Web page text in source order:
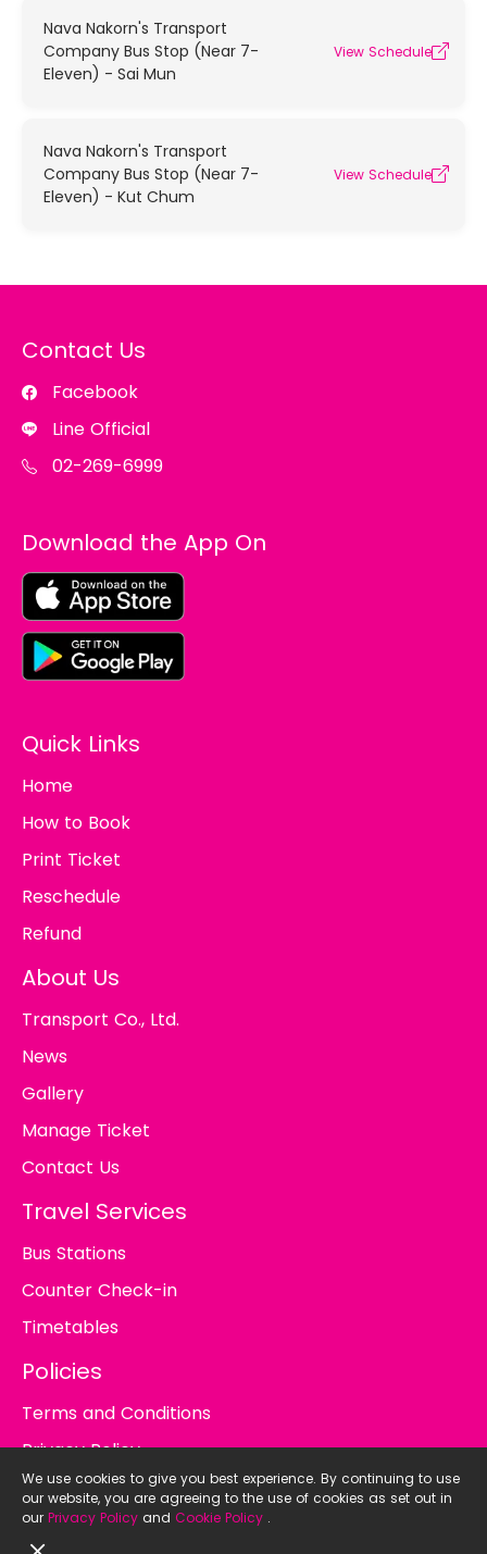
Nava Nakorn's Transport
Company Bus Stop (Near 7-
Eleven) - Sai Mun
View Schedule
Nava Nakorn's Transport
Company Bus Stop (Near 7-
Eleven) - Kut Chum
View Schedule
We use cookies to give you best experience. By continuing to use
our website, you are agreeing to the use of cookies as set out in
our Privacy Policy and Cookie Policy .
Contact Us
Facebook
Line Official
02-269-6999
Download the App On
Quick Links
Home
How to Book
Print Ticket
Reschedule
Refund
About Us
Transport Co., Ltd.
News
Gallery
Manage Ticket
Contact Us
Travel Services
Bus Stations
Counter Check-in
Timetables
Policies
Terms and Conditions
Privacy Policy
Cookie Policy